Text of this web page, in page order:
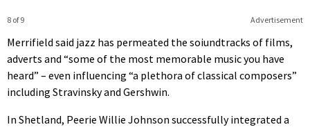
Advertisement
8 of 9
Merrifield said jazz has permeated the soiundtracks of films,
adverts and “some of the most memorable music you have
heard” – even influencing “a plethora of classical composers”
including Stravinsky and Gershwin.
In Shetland, Peerie Willie Johnson successfully integrated a